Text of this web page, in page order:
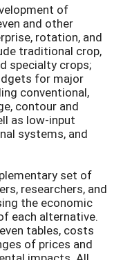
of
and other
rotation, and
traditional crop,
specialty crops;
for major
conventional,
contour and
as low-input
systems, and
set of
researchers, and
the economic
each alternative.
tables, costs
of prices and